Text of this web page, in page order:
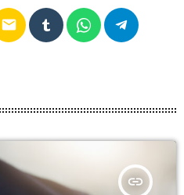
email
insert_link